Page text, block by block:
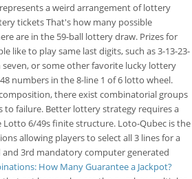
a weird arrangement of lottery
tickets That's how many possible
are in the 59-ball lottery draw. Prizes for
like to play same last digits, such as 3-13-23-
seven, or some other favorite lucky lottery
numbers in the 8-line 1 of 6 lotto wheel.
there exist combinatorial groups
to failure. Better lottery strategy requires a
6/49s finite structure. Loto-Qubec is the
allowing players to select all 3 lines for a
and 3rd mandatory computer generated
How Many Guarantee a Jackpot?